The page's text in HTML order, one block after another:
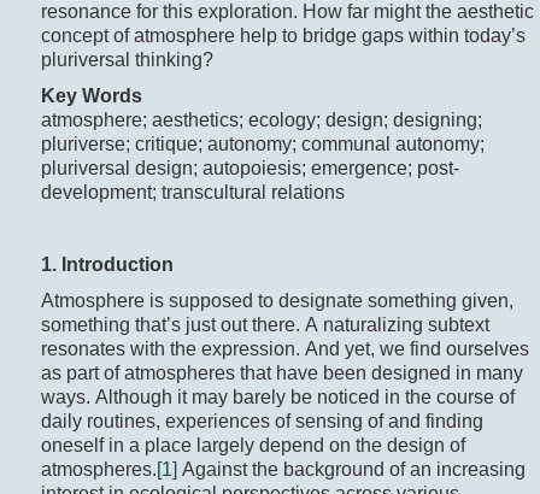
resonance for this exploration. How far might the aesthetic
concept of atmosphere help to bridge gaps within today’s
pluriversal thinking?
Key Words
atmosphere; aesthetics; ecology; design; designing;
pluriverse; critique; autonomy; communal autonomy;
pluriversal design; autopoiesis; emergence; post-
development; transcultural relations
1. Introduction
Atmosphere is supposed to designate something given,
something that’s just out there. A naturalizing subtext
resonates with the expression. And yet, we find ourselves
as part of atmospheres that have been designed in many
ways. Although it may barely be noticed in the course of
daily routines, experiences of sensing of and finding
oneself in a place largely depend on the design of
atmospheres.[1] Against the background of an increasing